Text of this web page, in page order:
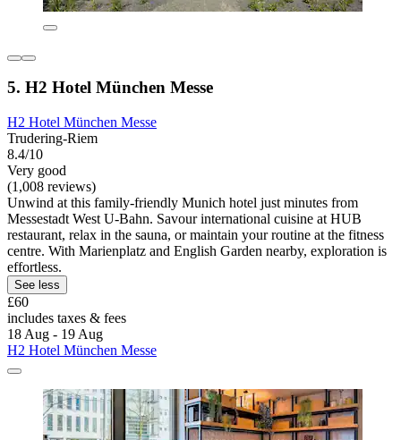
5. H2 Hotel München Messe
H2 Hotel München Messe
Trudering-Riem
8.4/10
Very good
(1,008 reviews)
Unwind at this family-friendly Munich hotel just minutes from
Messestadt West U-Bahn. Savour international cuisine at HUB
restaurant, relax in the sauna, or maintain your routine at the fitness
centre. With Marienplatz and English Garden nearby, exploration is
effortless.
See less
£60
includes taxes & fees
18 Aug - 19 Aug
H2 Hotel München Messe